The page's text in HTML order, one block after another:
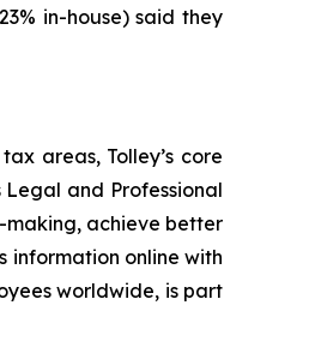
in-house) said they
areas, Tolley’s core
and Professional
making, achieve better
information online with
worldwide, is part